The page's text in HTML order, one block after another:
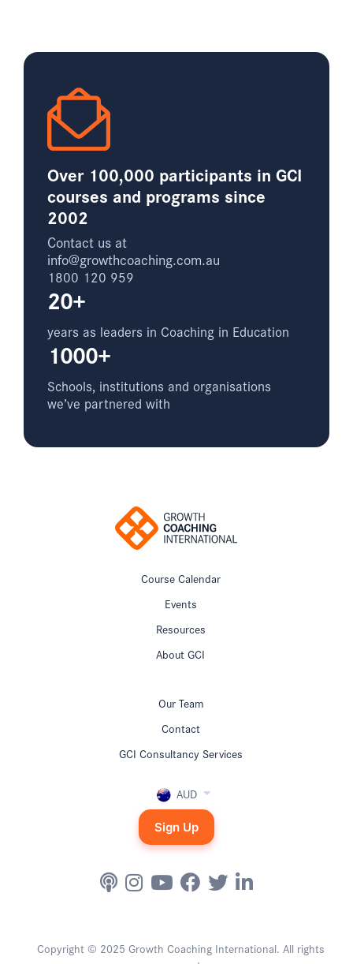
Over 100,000 participants in GCI
courses and programs since
2002
Contact us at
info@growthcoaching.com.au
1800 120 959
20+
years as leaders in Coaching in Education
1000+
Schools, institutions and organisations
we’ve partnered with
Course Calendar
Events
Resources
About GCI
Our Team
Contact
GCI Consultancy Services
AUD
Sign Up
Copyright © 2025 Growth Coaching International. All rights